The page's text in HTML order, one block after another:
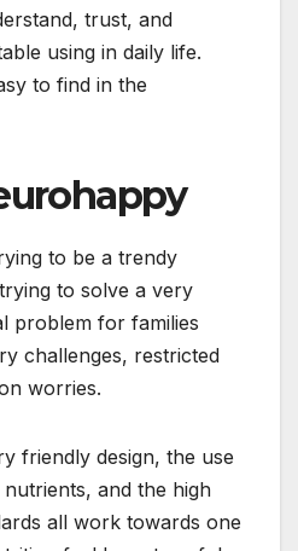
trust, and
using in daily life.
to find in the
to be a trendy
to solve a very
problem for families
challenges, restricted
worries.
friendly design, the use
and the high
all work towards one